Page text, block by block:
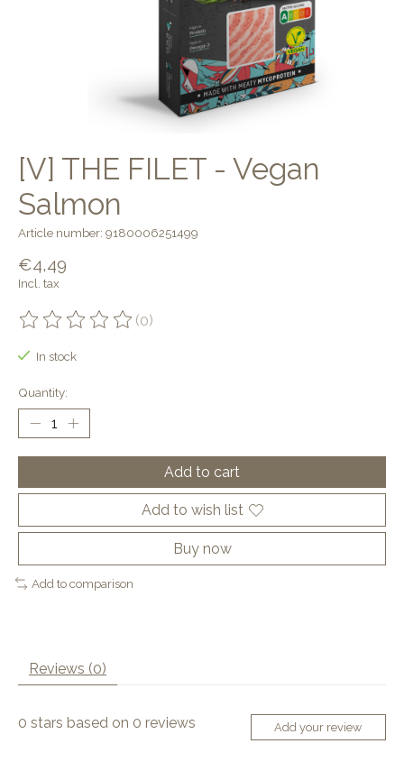
[V] THE FILET - Vegan
Salmon
Article number: 9180006251499
€4,49
Incl. tax
The rating of this product is
(0)
In stock
Quantity:
Add to cart
Add to wish list
Buy now
Add to comparison
Reviews (0)
0 stars based on 0 reviews Add your review